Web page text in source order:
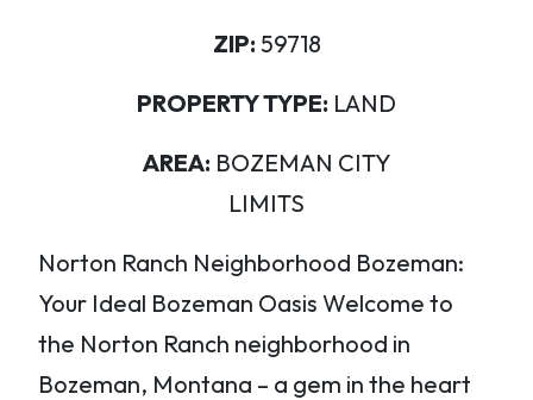
ZIP: 59718
PROPERTY TYPE: LAND
AREA: BOZEMAN CITY
LIMITS
Norton Ranch Neighborhood Bozeman:
Your Ideal Bozeman Oasis Welcome to
the Norton Ranch neighborhood in
Bozeman, Montana – a gem in the heart